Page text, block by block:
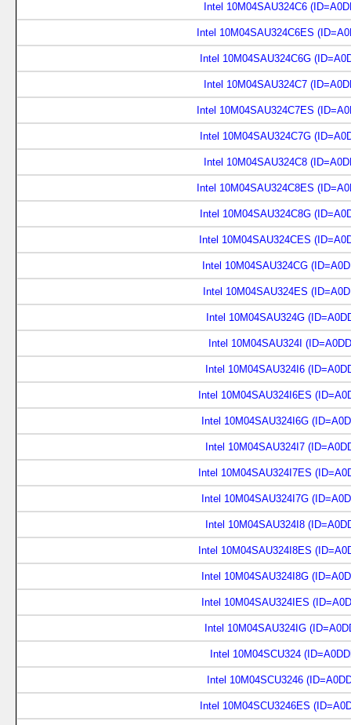
Intel 10M04SAU324C6
Intel 10M04SAU324C6ES
Intel 10M04SAU324C6G
Intel 10M04SAU324C7
Intel 10M04SAU324C7ES
Intel 10M04SAU324C7G
Intel 10M04SAU324C8
Intel 10M04SAU324C8ES
Intel 10M04SAU324C8G
Intel 10M04SAU324CES
Intel 10M04SAU324CG
Intel 10M04SAU324ES
Intel 10M04SAU324G
Intel 10M04SAU324I
Intel 10M04SAU324I6
Intel 10M04SAU324I6ES
Intel 10M04SAU324I6G
Intel 10M04SAU324I7
Intel 10M04SAU324I7ES
Intel 10M04SAU324I7G
Intel 10M04SAU324I8
Intel 10M04SAU324I8ES
Intel 10M04SAU324I8G
Intel 10M04SAU324IES
Intel 10M04SAU324IG
Intel 10M04SCU324
Intel 10M04SCU3246
Intel 10M04SCU3246ES